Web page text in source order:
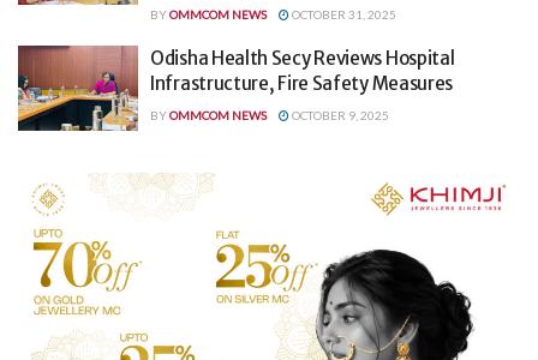
BYOMMCOM NEWS OCTOBER 31, 2025
Odisha Health Secy Reviews Hospital
Infrastructure, Fire Safety Measures
BYOMMCOM NEWS OCTOBER 9, 2025